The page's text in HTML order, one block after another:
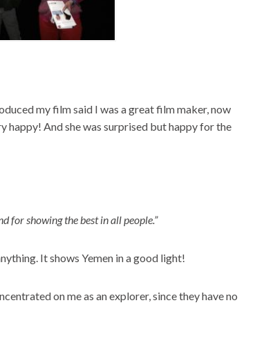
my film said I was a great film maker, now
happy! And she was surprised but happy for the
for showing the best in all people.”
It shows Yemen in a good light!
on me as an explorer, since they have no